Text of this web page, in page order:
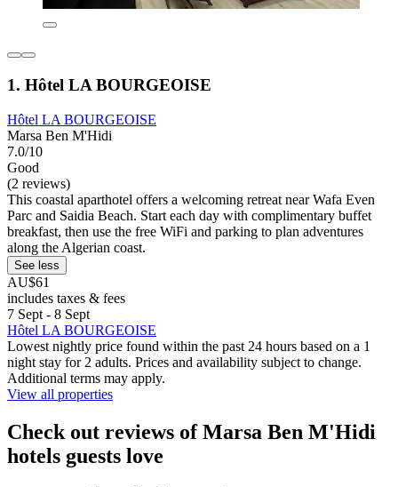
1. Hôtel LA BOURGEOISE
Hôtel LA BOURGEOISE
Marsa Ben M'Hidi
7.0/10
Good
(2 reviews)
This coastal aparthotel offers a welcoming retreat near Wafa Even
Parc and Saidia Beach. Start each day with complimentary buffet
breakfast, then use the free WiFi and parking to plan adventures
along the Algerian coast.
See less
AU$61
includes taxes & fees
7 Sept - 8 Sept
Hôtel LA BOURGEOISE
Lowest nightly price found within the past 24 hours based on a 1
night stay for 2 adults. Prices and availability subject to change.
Additional terms may apply.
View all properties
Check out reviews of Marsa Ben M'Hidi
hotels guests love